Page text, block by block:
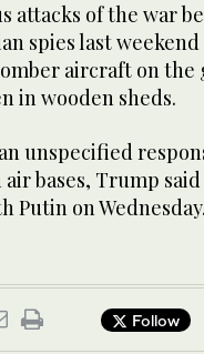
attacks of the war
spies last
aircraft on
in wooden sheds.
unspecified
bases, Trump
Putin on Wednesday.
Follow